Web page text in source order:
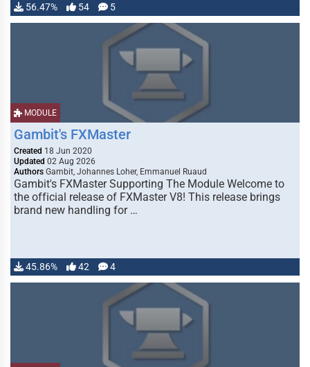
56.47% 54 5
MODULE
Gambit's FXMaster
Created 18 Jun 2020
Updated 02 Aug 2026
Authors Gambit, Johannes Loher, Emmanuel Ruaud
Gambit's FXMaster Supporting The Module Welcome to
the official release of FXMaster V8! This release brings
brand new handling for …
45.86% 42 4